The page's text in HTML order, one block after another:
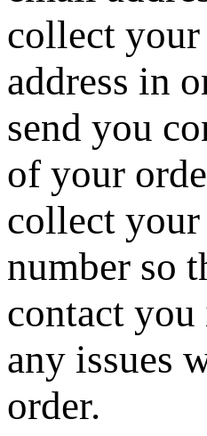
collect
address in
send you
of your
collect your
number so
contact you
any issues
order.